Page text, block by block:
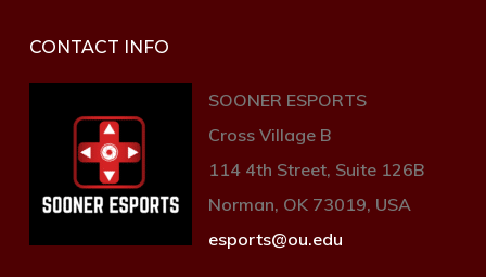
CONTACT INFO
SOONER ESPORTS
Cross Village B
114 4th Street, Suite 126B
Norman, OK 73019, USA
esports@ou.edu